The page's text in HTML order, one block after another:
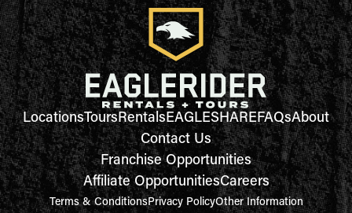
LocationsToursRentalsEAGLESHAREFAQsAbout
Contact Us
Franchise Opportunities
Affiliate OpportunitiesCareers
Terms & ConditionsPrivacy PolicyOther Information